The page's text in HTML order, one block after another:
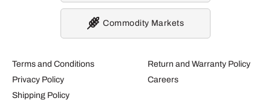
Terms and Conditions
Privacy Policy
Shipping Policy
Return and Warranty Policy
Careers
Commodity Markets